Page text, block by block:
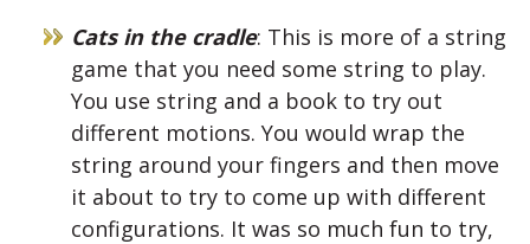
Cats in the cradle: This is more of a string
game that you need some string to play.
You use string and a book to try out
different motions. You would wrap the
string around your fingers and then move
it about to try to come up with different
configurations. It was so much fun to try,